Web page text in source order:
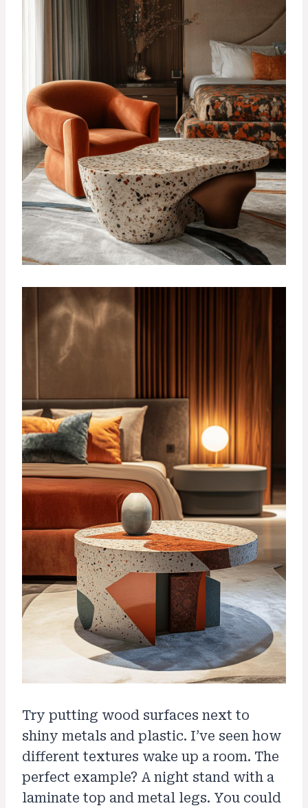
Try putting wood surfaces next to
shiny metals and plastic. I’ve seen how
different textures wake up a room. The
perfect example? A night stand with a
laminate top and metal legs. You could